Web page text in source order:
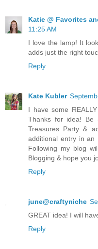
Katie @ Favorites
11:25 AM
I love the lamp! It
adds just the right
Reply
Kate Kubler
I have some
Thanks for idea!
Treasures Party &
additional entry in an
Following my blog
Blogging & hope you
Reply
june@craftyniche
GREAT idea! I will
Reply